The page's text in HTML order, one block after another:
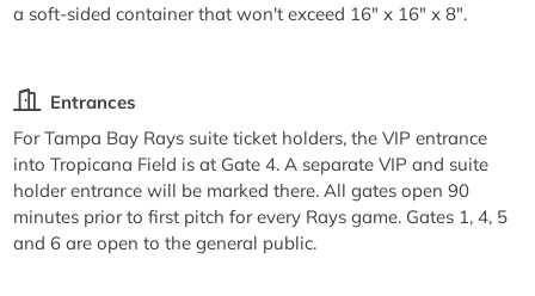
a soft-sided container that won't exceed 16" x 16" x 8".
Entrances
For Tampa Bay Rays suite ticket holders, the VIP entrance
into Tropicana Field is at Gate 4. A separate VIP and suite
holder entrance will be marked there. All gates open 90
minutes prior to first pitch for every Rays game. Gates 1, 4, 5
and 6 are open to the general public.